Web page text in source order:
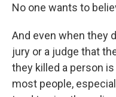
No one wants to
And even when they
jury or a judge that
they killed a person
most people,